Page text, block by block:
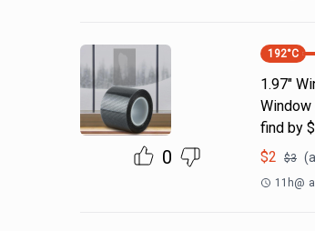
0
192°C
1.97"
Window
find by
$2 $3
11h@